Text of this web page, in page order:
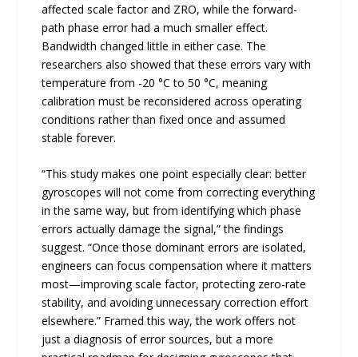
affected scale factor and ZRO, while the forward-
path phase error had a much smaller effect.
Bandwidth changed little in either case. The
researchers also showed that these errors vary with
temperature from -20 °C to 50 °C, meaning
calibration must be reconsidered across operating
conditions rather than fixed once and assumed
stable forever.
“This study makes one point especially clear: better
gyroscopes will not come from correcting everything
in the same way, but from identifying which phase
errors actually damage the signal,” the findings
suggest. “Once those dominant errors are isolated,
engineers can focus compensation where it matters
most—improving scale factor, protecting zero-rate
stability, and avoiding unnecessary correction effort
elsewhere.” Framed this way, the work offers not
just a diagnosis of error sources, but a more